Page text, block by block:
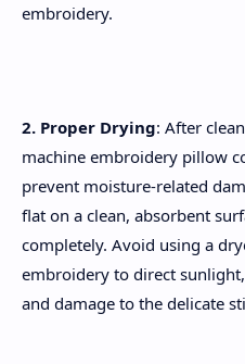
embroidery.
2. Proper Drying: After
machine embroidery pillow
prevent moisture-related
flat on a clean, absorbent
completely. Avoid using a
embroidery to direct
and damage to the delicate